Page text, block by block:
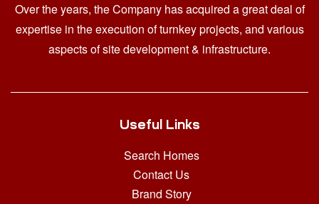
Over the years, the Company has acquired a great deal of
expertise in the execution of turnkey projects, and various
aspects of site development & infrastructure.
Useful Links
Search Homes
Contact Us
Brand Story